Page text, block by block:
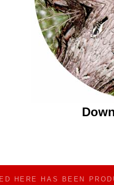
HERE HAS BEEN